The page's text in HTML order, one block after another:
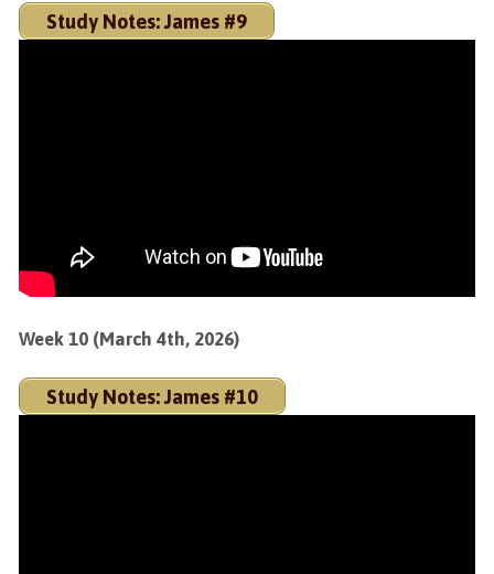
Study Notes: James #9
Week 10 (March 4th, 2026)
Study Notes: James #10